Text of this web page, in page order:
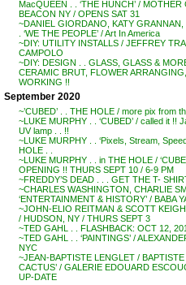
MacQUEEN . . ‘THE HUNCH’ / MOTHER
BEACON NY / OPENS SAT 31
~DANIEL GIORDANO, KATY GRANNAN,
. ‘WE THE PEOPLE’ / Art In America
~DIY: UTILITY INSTALLS / JEFFREY
CAMPOLO
~DIY: DESIGN . . GLASS, GLASS &
CERAMIC BRUT, FLOWER
WORKING !!
September 2020
~’CUBED’ . . THE HOLE / more pix from
~LUKE MURPHY . . ‘CUBED’ / called it !!
UV lamp . . !!
~LUKE MURPHY . . ‘Pixels, Stream,
HOLE . .
~LUKE MURPHY . . in THE HOLE /
OPENING !! THURS SEPT 10 / 6-9 PM
~FREDDY’S DEAD . . . GET THE T-
~CHARLES WASHINGTON, CHARLIE
‘ENTERTAINMENT & HISTORY’ / BABA
~JOHN-ELIO REITMAN & SCOTT
/ HUDSON, NY / THURS SEPT 3
~TED GAHL . . FLASHBACK: OCT 12,
~TED GAHL . . ‘PAINTINGS’ /
NYC
~JEAN-BAPTISTE LENGLET / BAPTISTE
CACTUS’ / GALERIE EDOUARD
UP-DATE